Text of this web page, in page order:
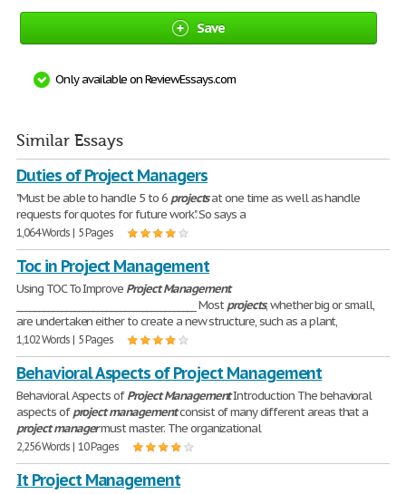
Save
Only available on ReviewEssays.com
Similar Essays
Duties of Project Managers
"Must be able to handle 5 to 6 projectsat one time as well as handle
requests for quotes for future work". So says a
1,064 Words | 5 Pages
Toc in Project Management
Using TOC To Improve ProjectManagement.
________________________________________ Mostprojects, whether big or small,
are undertaken either to create a new structure, such as a plant,
1,102 Words | 5 Pages
Behavioral Aspects of Project Management
Behavioral Aspects ofProjectManagementIntroduction The behavioral
aspects ofproject managementconsist of many different areas that a
projectmanagermust master. The organizational
2,256 Words | 10 Pages
It Project Management